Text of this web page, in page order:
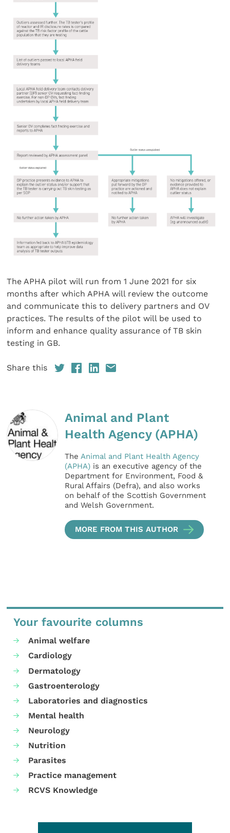
The APHA pilot will run from 1 June 2021 for six
months after which APHA will review the outcome
and communicate this to delivery partners and OV
practices. The results of the pilot will be used to
inform and enhance quality assurance of TB skin
testing in GB.
Share this
Animal and Plant
Health Agency (APHA)
TheAnimal and Plant Health Agency
(APHA) is an executive agency of the
Department for Environment, Food &
Rural Affairs (Defra), and also works
on behalf of the Scottish Government
and Welsh Government.
MORE FROM THIS AUTHOR
Your favourite columns
Animal welfare
Cardiology
Dermatology
Gastroenterology
Laboratories and diagnostics
Mental health
Neurology
Nutrition
Parasites
Practice management
RCVS Knowledge